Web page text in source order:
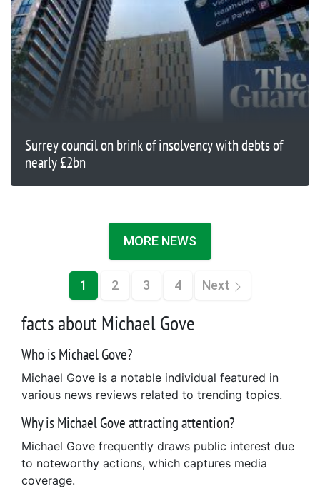
Surrey council on brink of insolvency with debts of
nearly £2bn
MORE NEWS
1 2 3 4 Next
facts about Michael Gove
Who is Michael Gove?
Michael Gove is a notable individual featured in
various news reviews related to trending topics.
Why is Michael Gove attracting attention?
Michael Gove frequently draws public interest due
to noteworthy actions, which captures media
coverage.